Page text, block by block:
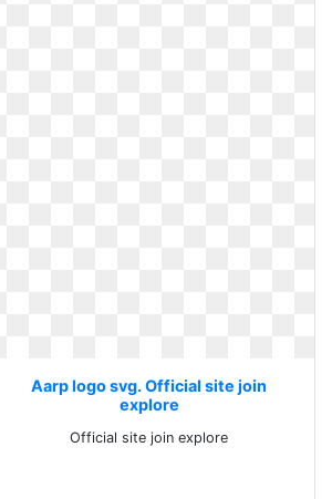
Aarp logo svg. Official site join
explore
Official site join explore